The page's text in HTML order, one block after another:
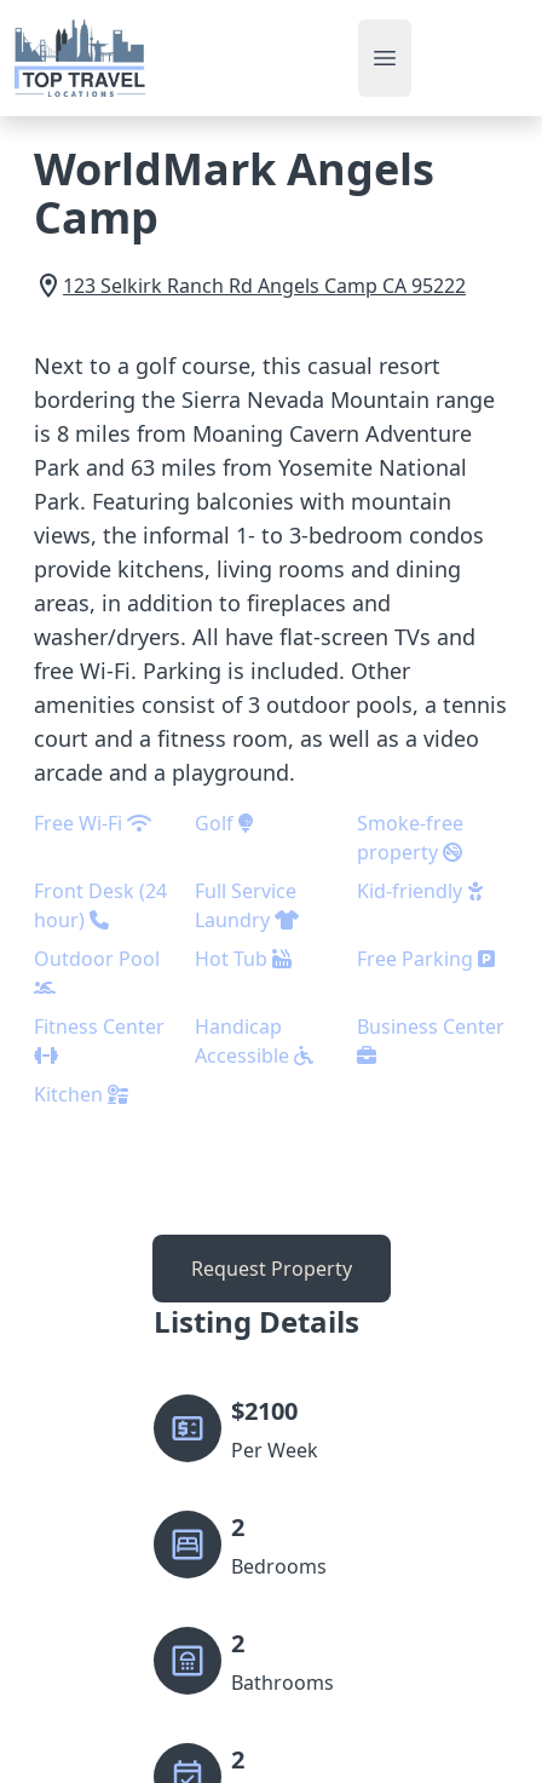
Open main menu
WorldMark Angels
Camp
123 Selkirk Ranch Rd Angels Camp CA95222
Next to a golf course, this casual resort
bordering the Sierra Nevada Mountain range
is 8 miles from Moaning Cavern Adventure
Park and 63 miles from Yosemite National
Park. Featuring balconies with mountain
views, the informal 1- to 3-bedroom condos
provide kitchens, living rooms and dining
areas, in addition to fireplaces and
washer/dryers. All have flat-screen TVs and
free Wi-Fi. Parking is included. Other
amenities consist of 3 outdoor pools, a tennis
court and a fitness room, as well as a video
arcade and a playground.
Free Wi-Fi Golf
Smoke-free
property
Front Desk (24
hour)
Full Service
Laundry
Kid-friendly
Outdoor Pool Hot Tub Free Parking
Fitness Center
Handicap
Accessible
Business Center
Kitchen
Request Property
Listing Details
$2100
Per Week
2
Bedrooms
2
Bathrooms
2